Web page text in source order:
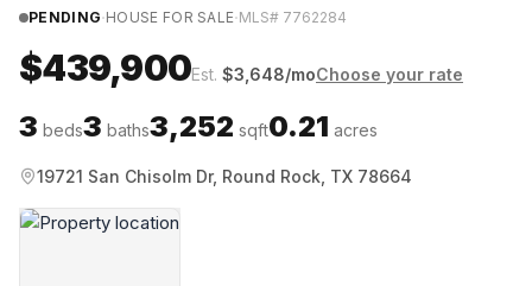
PENDING·HOUSE FOR SALE·MLS# 7762284
$439,900Est. $3,648/moChoose your rate
3 beds3 baths3,252 sqft0.21 acres
19721 San Chisolm Dr, Round Rock, TX 78664